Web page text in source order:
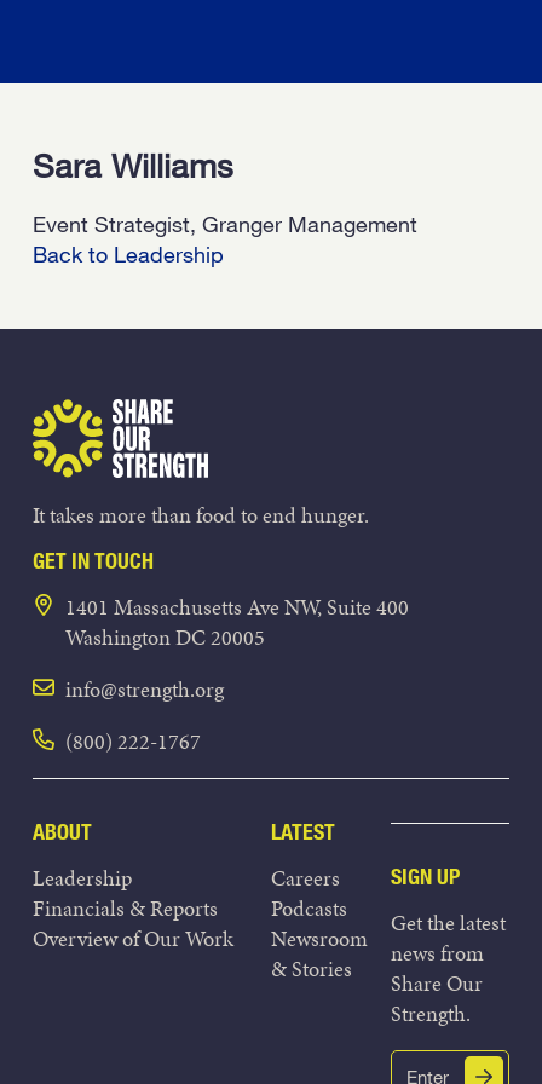
Sara Williams
Event Strategist, Granger Management
Back to Leadership
It takes more than food to end hunger.
GET IN TOUCH
1401 Massachusetts Ave NW, Suite 400
Washington DC 20005
info@strength.org
(800) 222-1767
ABOUT
Leadership
Financials & Reports
Overview of Our Work
LATEST
Careers
Podcasts
Newsroom
& Stories
SIGN UP
Get the latest
news from
Share Our
Strength.
Email
Submit